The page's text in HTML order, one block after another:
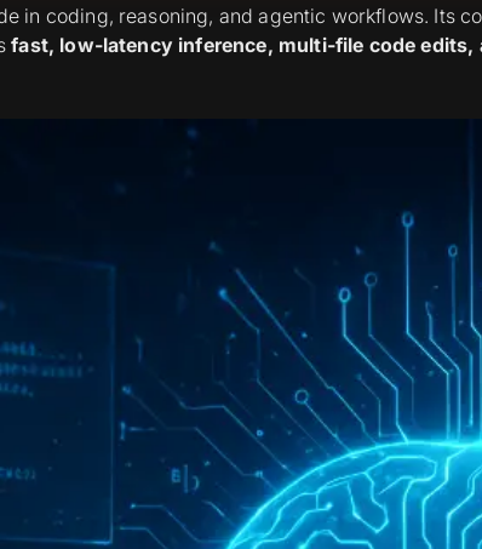
in coding, reasoning, and agentic workflows. Its
fast, low-latency inference, multi-file code